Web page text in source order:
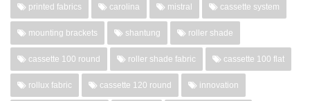
printed fabrics carolina mistral cassette system
mounting brackets shantung roller shade
cassette 100 round roller shade fabric cassette 100 flat
rollux fabric cassette 120 round innovation